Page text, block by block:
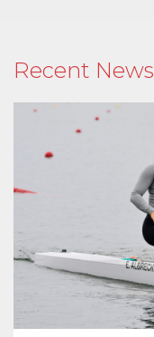
Recent News